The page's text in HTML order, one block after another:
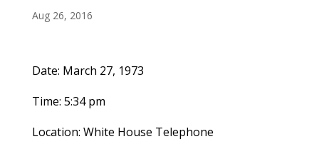
Aug 26, 2016
Date: March 27, 1973
Time: 5:34 pm
Location: White House Telephone